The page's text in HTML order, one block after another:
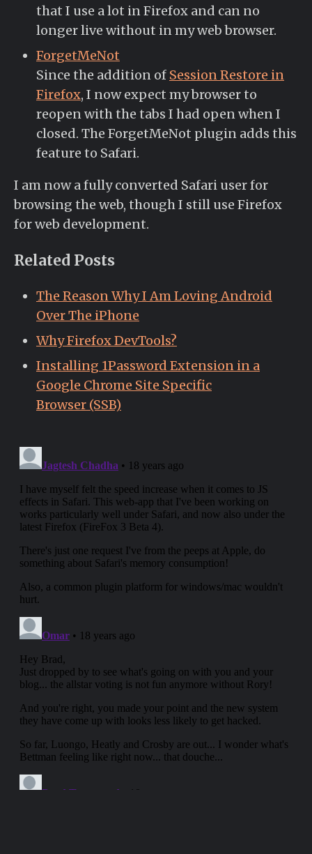
that I use a lot in Firefox and can no
longer live without in my web browser.
ForgetMeNot
Since the addition of Session Restore in
Firefox, I now expect my browser to
reopen with the tabs I had open when I
closed. The ForgetMeNot plugin adds this
feature to Safari.
I am now a fully converted Safari user for
browsing the web, though I still use Firefox
for web development.
Related Posts
The Reason Why I Am Loving Android
Over The iPhone
Why Firefox DevTools?
Installing 1Password Extension in a
Google Chrome Site Specific
Browser (SSB)